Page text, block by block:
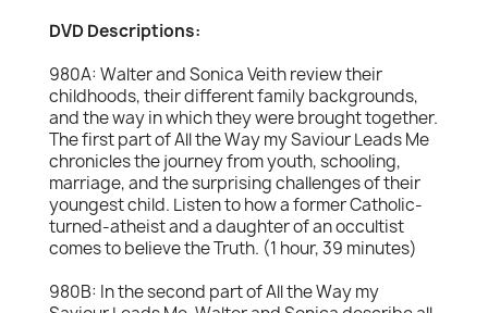
DVD Descriptions:
980A: Walter and Sonica Veith review their
childhoods, their different family backgrounds,
and the way in which they were brought together.
The first part of All the Way my Saviour Leads Me
chronicles the journey from youth, schooling,
marriage, and the surprising challenges of their
youngest child. Listen to how a former Catholic-
turned-atheist and a daughter of an occultist
comes to believe the Truth. (1 hour, 39 minutes)
980B: In the second part of All the Way my